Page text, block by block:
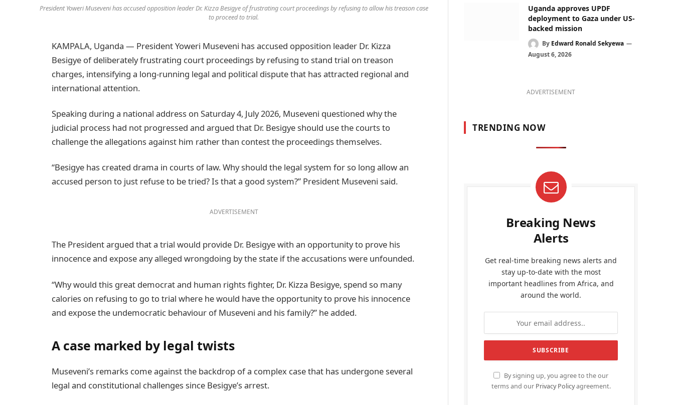
President Yoweri Museveni has accused opposition leader Dr. Kizza Besigye of frustrating court proceedings by refusing to allow his treason case
to proceed to trial.
KAMPALA, Uganda — President Yoweri Museveni has accused opposition leader Dr. Kizza
Besigye of deliberately frustrating court proceedings by refusing to stand trial on treason
charges, intensifying a long-running legal and political dispute that has attracted regional and
international attention.
Speaking during a national address on Saturday 4, July 2026, Museveni questioned why the
judicial process had not progressed and argued that Dr. Besigye should use the courts to
challenge the allegations against him rather than contest the proceedings themselves.
“Besigye has created drama in courts of law. Why should the legal system for so long allow an
accused person to just refuse to be tried? Is that a good system?” President Museveni said.
ADVERTISEMENT
The President argued that a trial would provide Dr. Besigye with an opportunity to prove his
innocence and expose any alleged wrongdoing by the state if the accusations were unfounded.
“Why would this great democrat and human rights fighter, Dr. Kizza Besigye, spend so many
calories on refusing to go to trial where he would have the opportunity to prove his innocence
and expose the undemocratic behaviour of Museveni and his family?” he added.
A case marked by legal twists
Museveni’s remarks come against the backdrop of a complex case that has undergone several
legal and constitutional challenges since Besigye’s arrest.
Uganda approves UPDF
deployment to Gaza under US-
backed mission
By Edward Ronald Sekyewa
August 6, 2026
ADVERTISEMENT
TRENDING NOW
Breaking News
Alerts
Get real-time breaking news alerts and
stay up-to-date with the most
important headlines from Africa, and
around the world.
By signing up, you agree to the our
terms and our Privacy Policyagreement.